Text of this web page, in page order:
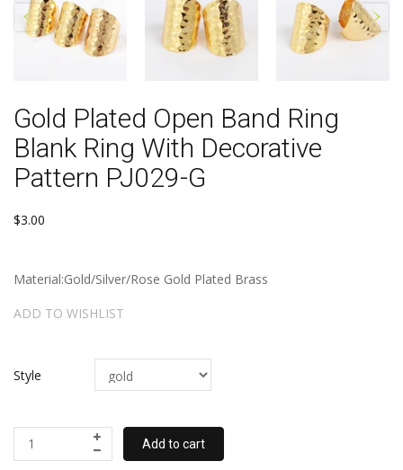
Gold Plated Open Band Ring
Blank Ring With Decorative
Pattern PJ029-G
$3.00
Material:Gold/Silver/Rose Gold Plated Brass
ADD TO WISHLIST
Style
Add to cart